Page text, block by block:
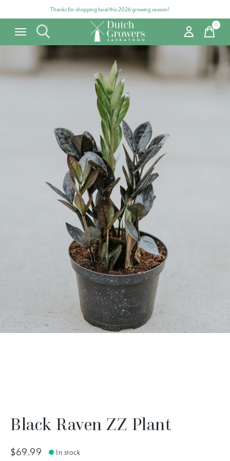
Thanks for shopping local this 2026 growing season!
0items
Black Raven ZZ Plant
$69.99 In stock